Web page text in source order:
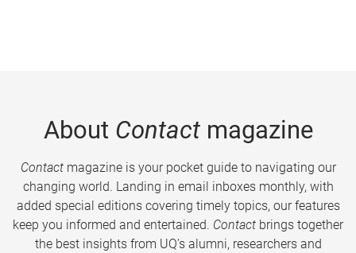
About Contactmagazine
Contactmagazine is your pocket guide to navigating our
changing world. Landing in email inboxes monthly, with
added special editions covering timely topics, our features
keep you informed and entertained. Contact brings together
the best insights from UQ’s alumni, researchers and